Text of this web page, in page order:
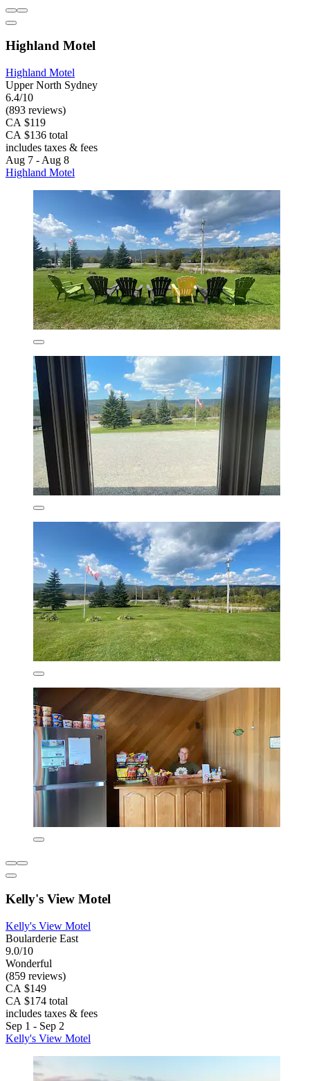
Highland Motel
Highland Motel
Upper North Sydney
6.4/10
(893 reviews)
CA $119
CA $136 total
includes taxes & fees
Aug 7 - Aug 8
Highland Motel
Kelly's View Motel
Kelly's View Motel
Boularderie East
9.0/10
Wonderful
(859 reviews)
CA $149
CA $174 total
includes taxes & fees
Sep 1 - Sep 2
Kelly's View Motel